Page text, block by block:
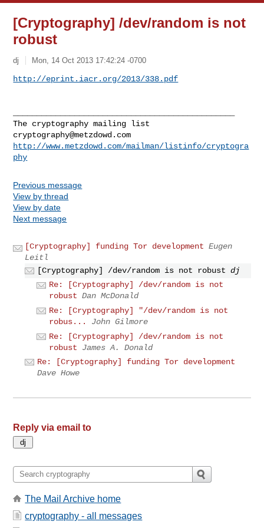
[Cryptography] /dev/random is not
robust
dj Mon, 14 Oct 2013 17:42:24 -0700
http://eprint.iacr.org/2013/338.pdf
cryptography@metzdowd.com
http://www.metzdowd.com/mailman/listinfo/cryptogra
phy
Previous message
View by thread
View by date
Next message
[Cryptography] funding Tor development Eugen
Leitl
[Cryptography] /dev/random is not robust dj
Re: [Cryptography] /dev/random is not
robust Dan McDonald
Re: [Cryptography] "/dev/random is not
robus...
John Gilmore
Re: [Cryptography] /dev/random is not
robust
James A. Donald
Re: [Cryptography] funding Tor development
Dave Howe
Reply via email to
The Mail Archive home
cryptography - all messages